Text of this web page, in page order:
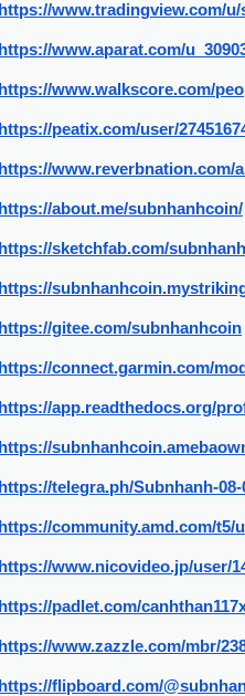
https://www.tradingview.com/
https://www.aparat.com/
https://www.walkscore.com/
https://peatix.com/user/
https://www.reverbnation.com/
https://about.me/subnhanhcoin/
https://sketchfab.com/
https://
https://gitee.com/subnhanhcoin
https://connect.garmin.com/
https://app.readthedocs.org/
https://
https://telegra.ph/Subnhanh-08-
https://community.amd.com/t5/
https://www.nicovideo.jp/user/
https://padlet.com/
https://www.zazzle.com/mbr/
https://flipboard.com/